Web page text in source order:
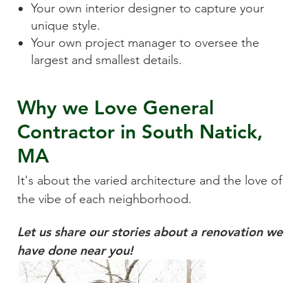
Your own interior designer to capture your
unique style.
Your own project manager to oversee the
largest and smallest details.
Why we Love General
Contractor in South Natick,
MA
It's about the varied architecture and the love of
the vibe of each neighborhood.
Let us share our stories about a renovation we
have done near you!